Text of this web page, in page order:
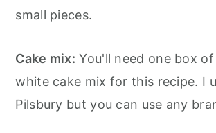
small pieces.
Cake mix: You'll need one box
white cake mix for this recipe. I
Pilsbury but you can use any